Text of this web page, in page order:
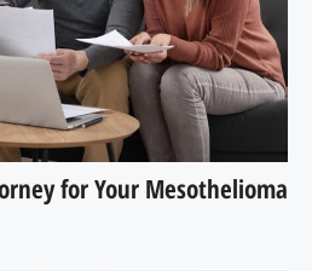
for Your Mesothelioma